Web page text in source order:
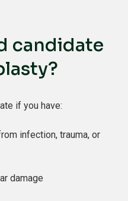
candidate
if you have:
infection, trauma, or
damage